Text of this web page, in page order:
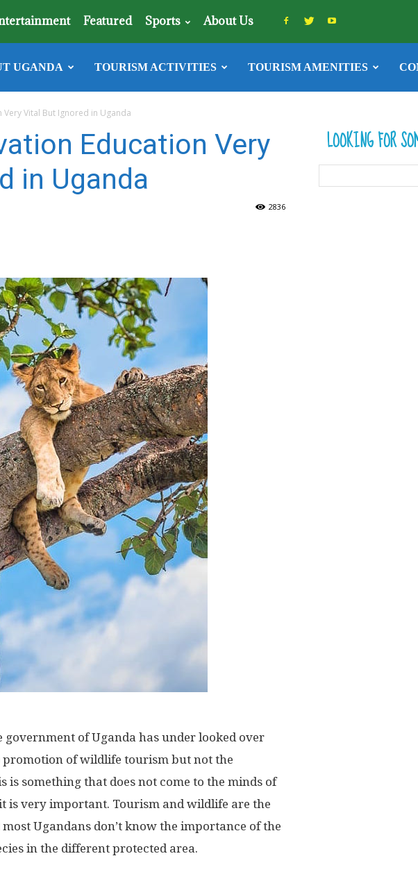
Featured Sports About Us
UGANDA TOURISM ACTIVITIES TOURISM AMENITIES
Vital But Ignored in Uganda
Education Very
in Uganda
2836
of Uganda has under looked over
promotion of wildlife tourism but not the
is something that does not come to the minds of
is very important. Tourism and wildlife are the
Ugandans don’t know the importance of the
in the different protected area.
LOOKING FOR